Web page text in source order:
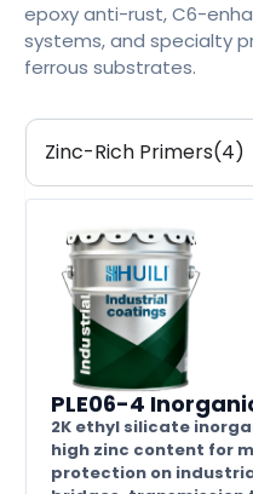
epoxy anti-rust, C6-
systems, and specialty
ferrous substrates.
Zinc-Rich Primers(4)
PLE06-4
2K ethyl silicate
high zinc content for
protection on